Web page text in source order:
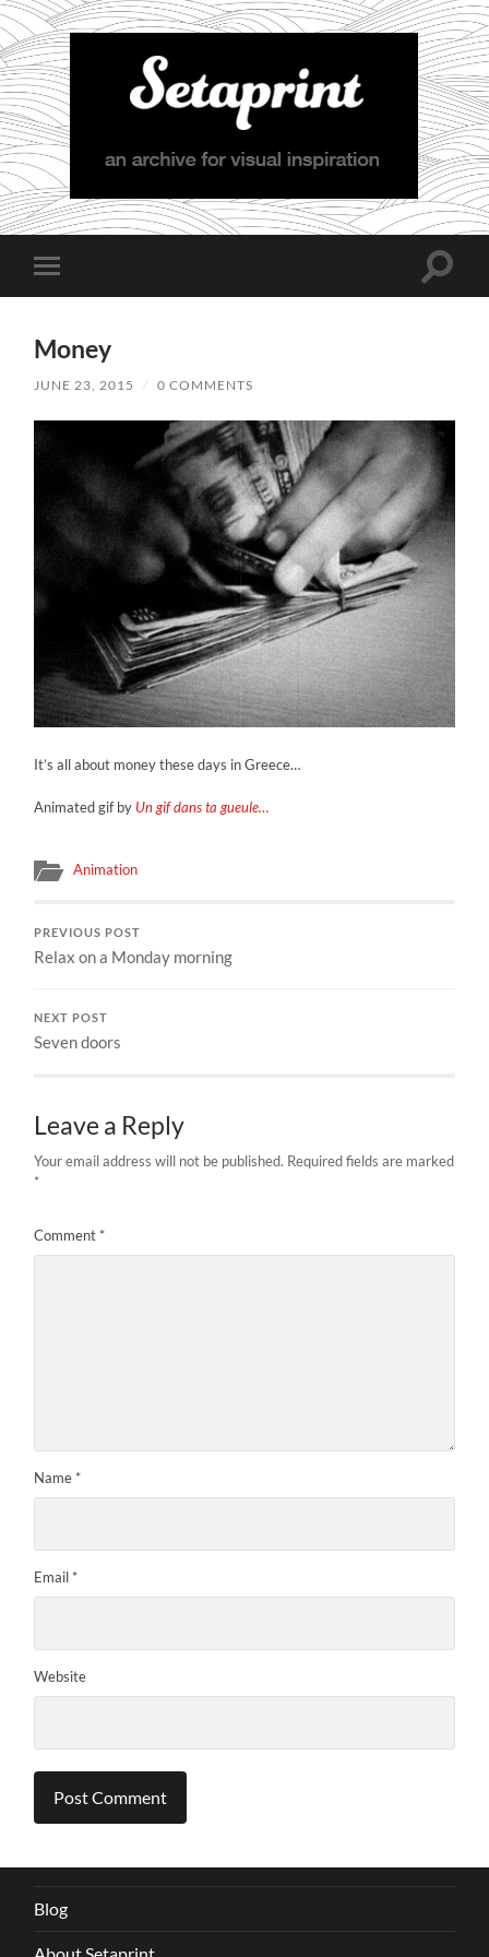
Setaprint
Toggle
mobile
Toggle
Money
JUNE 23, 2015 / 0 COMMENTS
It’s all about money these days in Greece…
Animated gif by Un gif dans ta gueule…
Animation
PREVIOUS POST
Relax on a Monday morning
NEXT POST
Seven doors
Leave a Reply
Your email address will not be published. Required fields are marked
*
Comment *
Name *
Email *
Website
Blog